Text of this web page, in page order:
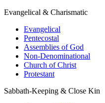
Evangelical & Charismatic
Evangelical
Pentecostal
Assemblies of God
Non-Denominational
Church of Christ
Protestant
Sabbath-Keeping & Close Kin